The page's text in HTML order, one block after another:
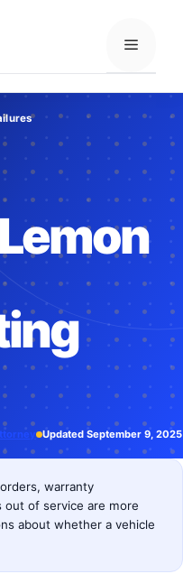
Menu
Updated September 9, 2025
warranty
out of service are more
about whether a vehicle